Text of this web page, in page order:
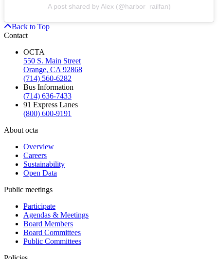
A post shared by Alex (@harbor_railfan)
Back to Top
Contact
OCTA
550 S. Main Street
Orange, CA 92868
(714) 560-6282
Bus Information
(714) 636-7433
91 Express Lanes
(800) 600-9191
About octa
Overview
Careers
Sustainability
Open Data
Public meetings
Participate
Agendas & Meetings
Board Members
Board Committees
Public Committees